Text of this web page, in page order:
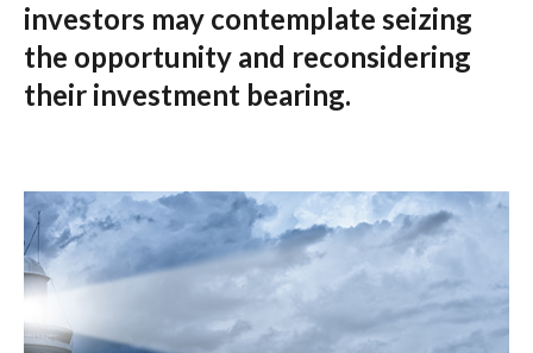
investors may contemplate seizing
the opportunity and reconsidering
their investment bearing.